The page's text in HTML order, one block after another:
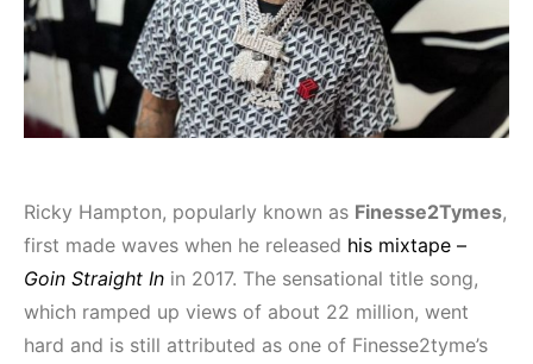
Ricky Hampton, popularly known as Finesse2Tymes,
first made waves when he released his mixtape –
Goin Straight In in 2017. The sensational title song,
which ramped up views of about 22 million, went
hard and is still attributed as one of Finesse2tyme’s